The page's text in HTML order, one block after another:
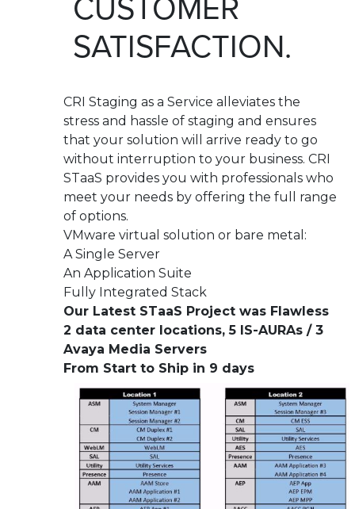
SATISFACTION.
CRI Staging as a Service alleviates the
stress and hassle of staging and ensures
that your solution will arrive ready to go
without interruption to your business. CRI
STaaS provides you with professionals who
meet your needs by offering the full range
of options.
VMware virtual solution or bare metal:
A Single Server
An Application Suite
Fully Integrated Stack
Our Latest STaaS Project was Flawless
2 data center locations, 5 IS-AURAs / 3
Avaya Media Servers
From Start to Ship in 9 days